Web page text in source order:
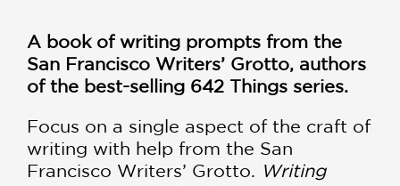
A book of writing prompts from the
San Francisco Writers’ Grotto, authors
of the best-selling 642 Things series.
Focus on a single aspect of the craft of
writing with help from the San
Francisco Writers’ Grotto. Writing